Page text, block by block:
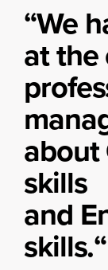
“We
at the
skills
and
skills.“